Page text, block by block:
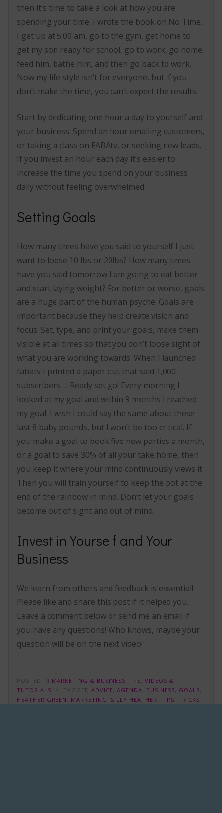
then it’s time to take a look at how you are
spending your time. I wrote the book on No Time.
I get up at 5:00 am, go to the gym, get home to
get my son ready for school, go to work, go home,
feed him, bathe him, and then go back to work.
Now my life style isn’t for everyone, but if you
don’t make the time, you can’t expect the results.
Start by dedicating one hour a day to yourself and
your business. Spend an hour emailing customers,
or taking a class on FABAtv, or seeking new leads.
If you invest an hour each day it’s easier to
increase the time you spend on your business
daily without feeling overwhelmed.
Setting Goals
How many times have you said to yourself I just
want to loose 10 lbs or 20lbs? How many times
have you said tomorrow I am going to eat better
and start laying weight? For better or worse, goals
are a huge part of the human psyche. Goals are
important because they help create vision and
focus. Set, type, and print your goals, make them
visible at all times so that you don’t loose sight of
what you are working towards. When I launched
fabatv I printed a paper out that said 1,000
subscribers … Ready set go! Every morning I
looked at my goal and within 9 months I reached
my goal. I wish I could say the same about these
last 8 baby pounds, but I won’t be too critical. If
you make a goal to book five new parties a month,
or a goal to save 30% of all your take home, then
you keep it where your mind continuously views it.
Then you will train yourself to keep the pot at the
end of the rainbow in mind. Don’t let your goals
become out of sight and out of mind.
Invest in Yourself and Your
Business
We learn from others and feedback is essential!
Please like and share this post if it helped you.
Leave a comment below or send me an email if
you have any questions! Who knows, maybe your
question will be on the next video!
POSTED IN MARKETING & BUSINESS TIPS ,VIDEOS &
TUTORIALS
TAGGEDADVICE ,AGENDA BUSINESS GOALS
HEATHER GREEN
MARKETING SILLY HEATHER ,TIPS ,TRICKS